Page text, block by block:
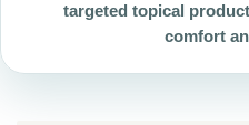
targeted topical
comfort